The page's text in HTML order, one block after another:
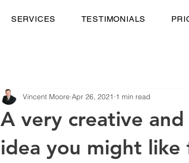
SERVICES TESTIMONIALS
A very creative
idea you might
Vincent Moore Apr 26, 2021 1 min read